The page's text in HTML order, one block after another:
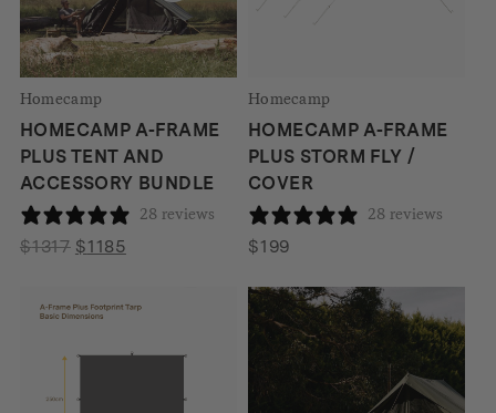
Homecamp
HOMECAMP A-FRAME
PLUS TENT AND
ACCESSORY BUNDLE
28 reviews
$1317 Original
$1317.
$1185Current
Homecamp
HOMECAMP A-FRAME
PLUS STORM FLY /
COVER
28 reviews
$199